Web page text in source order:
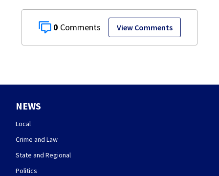
0 View Comments
NEWS
Local
Crime and Law
State and Regional
Politics